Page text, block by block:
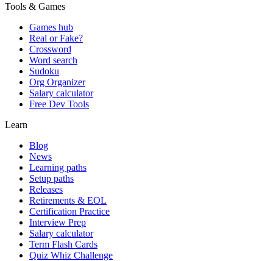
Tools & Games
Games hub
Real or Fake?
Crossword
Word search
Sudoku
Org Organizer
Salary calculator
Free Dev Tools
Learn
Blog
News
Learning paths
Setup paths
Releases
Retirements & EOL
Certification Practice
Interview Prep
Salary calculator
Term Flash Cards
Quiz Whiz Challenge